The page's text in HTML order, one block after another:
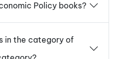
Policy books?
in the category of